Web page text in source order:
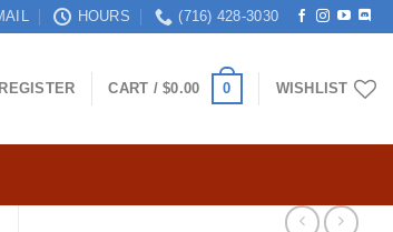
HOURS (716) 428-3030
CART /$0.00 0 WISHLIST